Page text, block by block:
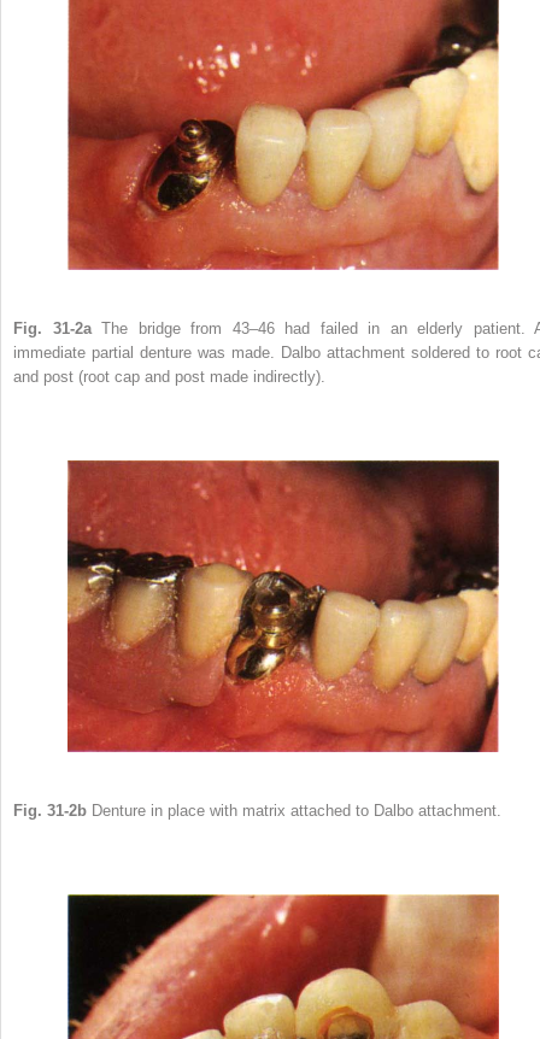
Fig. 31-2aThe bridge from 43–46 had failed in an elderly patient.
immediate partial denture was made. Dalbo attachment soldered to root
and post (root cap and post made indirectly).
Fig. 31-2b Denture in place with matrix attached to Dalbo attachment.